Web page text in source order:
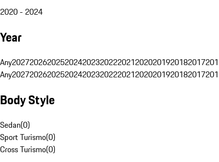
2020 - 2024
Year
Any20272026202520242023202220212020201920182017
Any20272026202520242023202220212020201920182017
Body Style
Sedan(0)
Sport Turismo(0)
Cross Turismo(0)